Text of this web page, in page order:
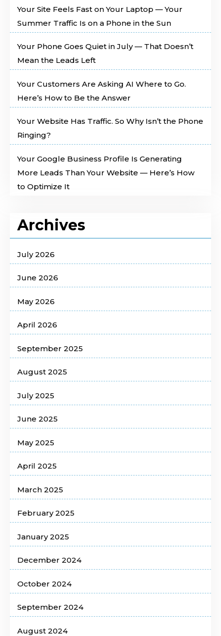
Your Site Feels Fast on Your Laptop — Your
Summer Traffic Is on a Phone in the Sun
Your Phone Goes Quiet in July — That Doesn’t
Mean the Leads Left
Your Customers Are Asking AI Where to Go.
Here’s How to Be the Answer
Your Website Has Traffic. So Why Isn’t the Phone
Ringing?
Your Google Business Profile Is Generating
More Leads Than Your Website — Here’s How
to Optimize It
Archives
July 2026
June 2026
May 2026
April 2026
September 2025
August 2025
July 2025
June 2025
May 2025
April 2025
March 2025
February 2025
January 2025
December 2024
October 2024
September 2024
August 2024